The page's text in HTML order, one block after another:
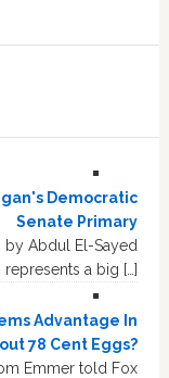
Democratic
Senate Primary
by Abdul El-Sayed
represents a big […]
Advantage In
78 Cent Eggs?
Emmer told Fox